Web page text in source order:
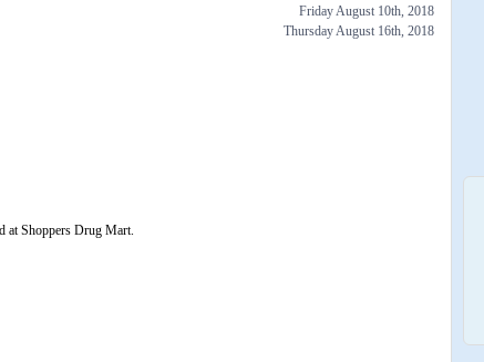
Friday August 10th, 2018
Thursday August 16th, 2018
at Shoppers Drug Mart.